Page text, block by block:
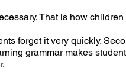
That is how children
forget it very quickly.
grammar makes